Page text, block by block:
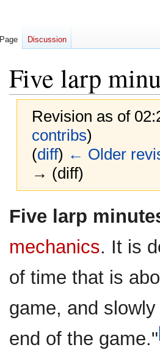
Five larp
Revision as of
contribs)
(diff) ← Older
→ (diff)
Jump
to
Jump
to
Five larp
mechanics. It is
of time that is
game, and
end of the game."
Page Discussion